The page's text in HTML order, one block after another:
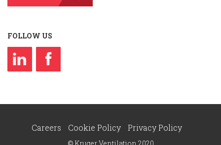
FOLLOW US
Careers Cookie Policy Privacy Policy